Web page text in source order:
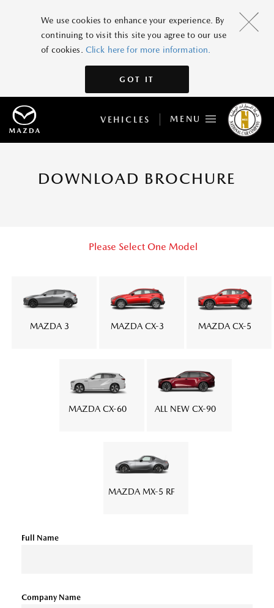
We use cookies to enhance your experience. By
continuing to visit this site you agree to our use
of cookies. Click here for more information.
GOT IT
VEHICLES MENU
DOWNLOAD BROCHURE
Please Select One Model
MAZDA 3 MAZDA CX-3 MAZDA CX-5
MAZDA CX-60 ALL NEW CX-90
MAZDA MX-5 RF
Full Name
Company Name